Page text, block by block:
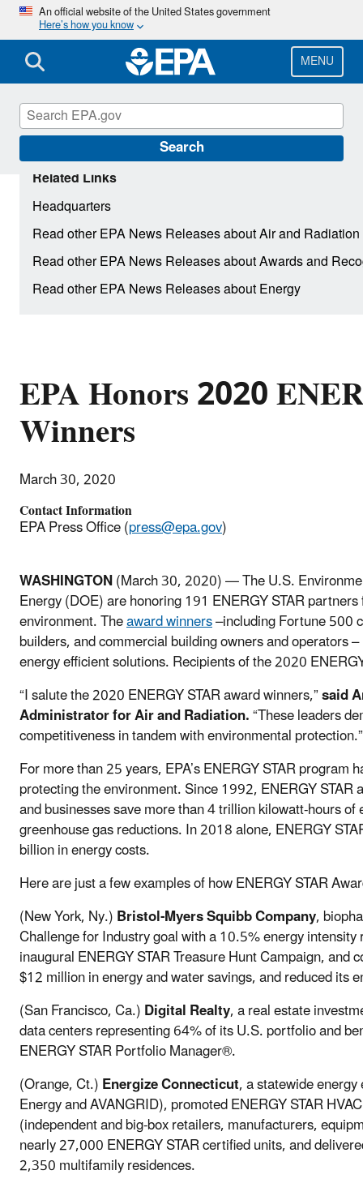
Skip
main
content
An official website of the United States government
Here’s how you know
MENU
Search
EPA Honors 2020
Winners
March 30, 2020
Contact Information
EPA Press Office (press@epa.gov)
WASHINGTON(March 30, 2020) — The U.S.
Energy (DOE) are honoring 191 ENERGY STAR
environment. Theaward winners–including Fortune 500
builders, and commercial building owners and operators
energy efficient solutions. Recipients of the 2020
“I salute the 2020 ENERGY STAR award winners,”said
Administrator for Air and Radiation.“These leaders
competitiveness in tandem with environmental protection.”
For more than 25 years, EPA’s ENERGY STAR program
protecting the environment. Since 1992, ENERGY
and businesses save more than 4 trillion kilowatt-hours
greenhouse gas reductions. In 2018 alone, ENERGY
billion in energy costs.
Here are just a few examples of how ENERGY STAR
(New York, Ny.)Bristol-Myers Squibb Company,
Challenge for Industry goal with a 10.5% energy
inaugural ENERGY STAR Treasure Hunt Campaign,
$12 million in energy and water savings, and reduced
(San Francisco, Ca.)Digital Realty, a real estate
data centers representing 64% of its U.S. portfolio and
ENERGY STAR Portfolio Manager®.
(Orange, Ct.)Energize Connecticut, a statewide
Energy and AVANGRID), promoted ENERGY STAR
(independent and big-box retailers, manufacturers,
nearly 27,000 ENERGY STAR certified units, and
2,350 multifamily residences.
Related Links
Headquarters
Read other EPA News Releases about Air and Radiation
Read other EPA News Releases about Awards and
Read other EPA News Releases about Energy